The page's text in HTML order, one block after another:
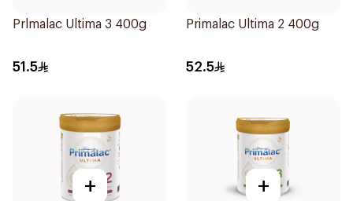
Prlmalac Ultima 3 400g
51.5
Primalac Ultima 2 400g
52.5
+ +